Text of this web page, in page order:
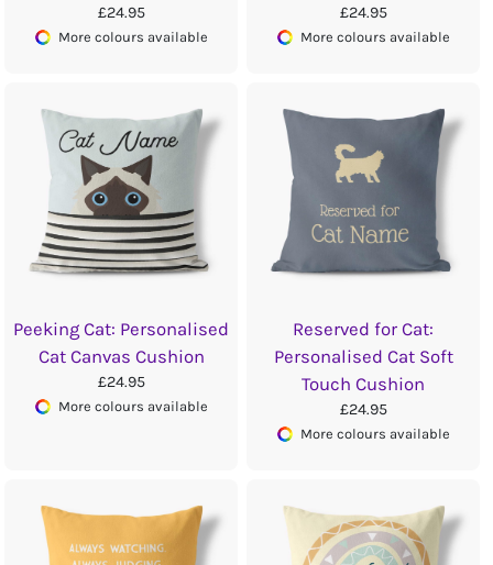
£24.95
More colours available
£24.95
More colours available
Peeking Cat: Personalised
Cat Canvas Cushion
£24.95
More colours available
Reserved for Cat:
Personalised Cat Soft
Touch Cushion
£24.95
More colours available